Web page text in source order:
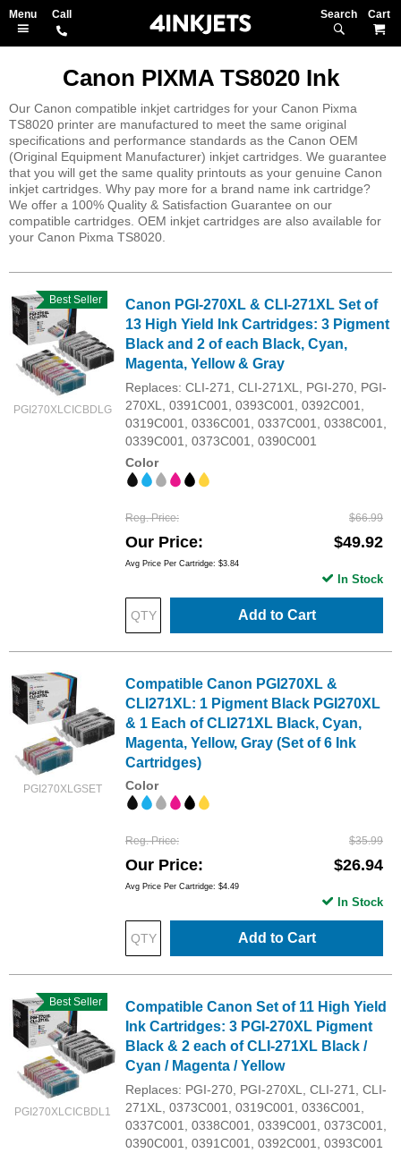
Search
Canon PIXMA TS8020 Ink
Our Canon compatible inkjet cartridges for your Canon Pixma
TS8020 printer are manufactured to meet the same original
specifications and performance standards as the Canon OEM
(Original Equipment Manufacturer) inkjet cartridges. We guarantee
that you will get the same quality printouts as your genuine Canon
inkjet cartridges. Why pay more for a brand name ink cartridge?
We offer a 100% Quality & Satisfaction Guarantee on our
compatible cartridges. OEM inkjet cartridges are also available for
your Canon Pixma TS8020.
PGI270XLCICBDLG
Best Seller
Canon PGI-270XL & CLI-271XL Set of
13 High Yield Ink Cartridges: 3 Pigment
Black and 2 of each Black, Cyan,
Magenta, Yellow & Gray
Replaces: CLI-271, CLI-271XL, PGI-270, PGI-
270XL, 0391C001, 0393C001, 0392C001,
0319C001, 0336C001, 0337C001, 0338C001,
0339C001, 0373C001, 0390C001
Color
Reg. Price $66.99
Our Price $49.92
Avg Price Per Cartridge: $3.84
Add to Cart
In Stock
PGI270XLGSET
Compatible Canon PGI270XL &
CLI271XL: 1 Pigment Black PGI270XL
& 1 Each of CLI271XL Black, Cyan,
Magenta, Yellow, Gray (Set of 6 Ink
Cartridges)
Color
Reg. Price $35.99
Our Price $26.94
Avg Price Per Cartridge: $4.49
Add to Cart
In Stock
PGI270XLCICBDL1
Best Seller
Compatible Canon Set of 11 High Yield
Ink Cartridges: 3 PGI-270XL Pigment
Black & 2 each of CLI-271XL Black /
Cyan / Magenta / Yellow
Replaces: PGI-270, PGI-270XL, CLI-271, CLI-
271XL, 0373C001, 0319C001, 0336C001,
0337C001, 0338C001, 0339C001, 0373C001,
0390C001, 0391C001, 0392C001, 0393C001